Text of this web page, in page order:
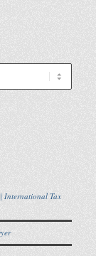
International Tax